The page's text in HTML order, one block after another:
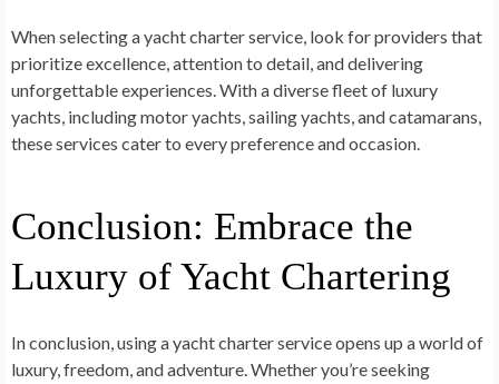
When selecting a yacht charter service, look for providers that
prioritize excellence, attention to detail, and delivering
unforgettable experiences. With a diverse fleet of luxury
yachts, including motor yachts, sailing yachts, and catamarans,
these services cater to every preference and occasion.
Conclusion: Embrace the
Luxury of Yacht Chartering
In conclusion, using a yacht charter service opens up a world of
luxury, freedom, and adventure. Whether you’re seeking